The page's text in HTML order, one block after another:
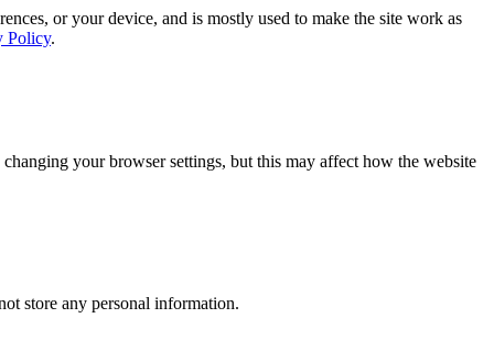
or your device, and is mostly used to make the site work as
Policy.
your browser settings, but this may affect how the website
store any personal information.